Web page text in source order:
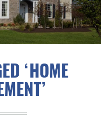
‘HOME